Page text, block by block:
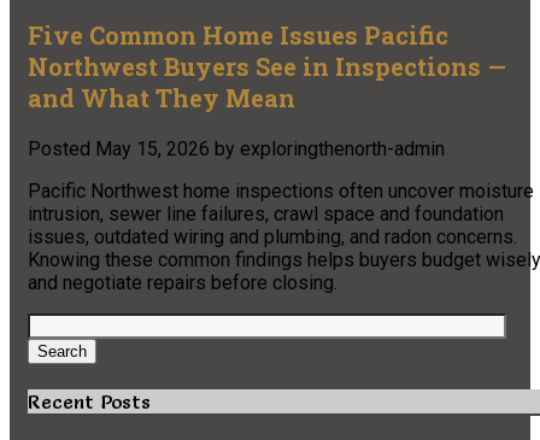
Five Common Home Issues Pacific
Northwest Buyers See in Inspections —
and What They Mean
Posted May 15, 2026 by exploringthenorth-admin
Pacific Northwest home inspections often uncover moisture
intrusion, sewer line failures, crawl space and foundation
issues, outdated wiring and plumbing, and radon concerns.
Knowing these common findings helps buyers budget wisely
and negotiate repairs before closing.
Search
for:
Search
Recent Posts